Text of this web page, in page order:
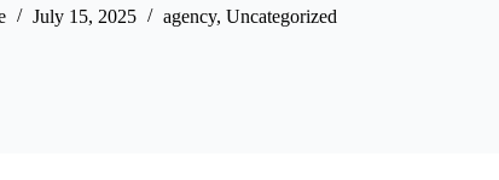
July 15, 2025 agency, Uncategorized